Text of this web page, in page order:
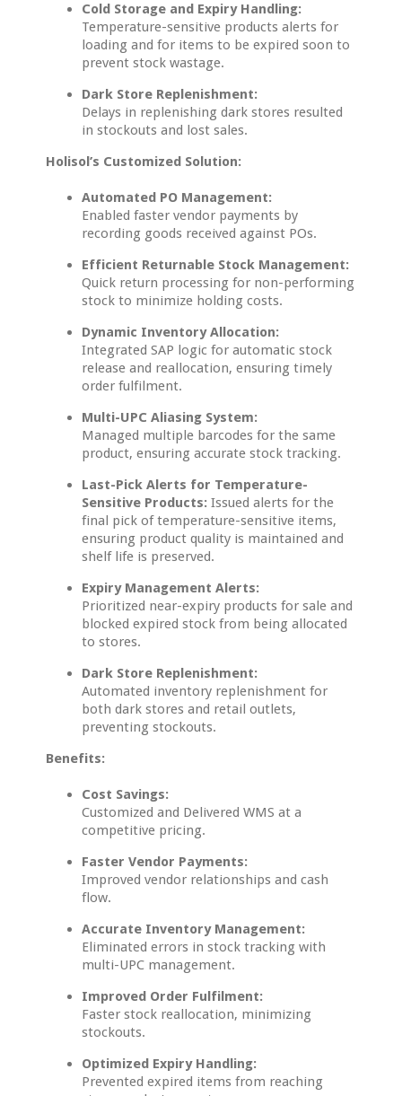
Cold Storage and Expiry Handling:
Temperature-sensitive products alerts for
loading and for items to be expired soon to
prevent stock wastage.
Dark Store Replenishment:
Delays in replenishing dark stores resulted
in stockouts and lost sales.
Holisol’s Customized Solution:
Automated PO Management:
Enabled faster vendor payments by
recording goods received against POs.
Efficient Returnable Stock Management:
Quick return processing for non-performing
stock to minimize holding costs.
Dynamic Inventory Allocation:
Integrated SAP logic for automatic stock
release and reallocation, ensuring timely
order fulfilment.
Multi-UPC Aliasing System:
Managed multiple barcodes for the same
product, ensuring accurate stock tracking.
Last-Pick Alerts for Temperature-
Sensitive Products:Issued alerts for the
final pick of temperature-sensitive items,
ensuring product quality is maintained and
shelf life is preserved.
Expiry Management Alerts:
Prioritized near-expiry products for sale and
blocked expired stock from being allocated
to stores.
Dark Store Replenishment:
Automated inventory replenishment for
both dark stores and retail outlets,
preventing stockouts.
Benefits:
Cost Savings:
Customized and Delivered WMS at a
competitive pricing.
Faster Vendor Payments:
Improved vendor relationships and cash
flow.
Accurate Inventory Management:
Eliminated errors in stock tracking with
multi-UPC management.
Improved Order Fulfilment:
Faster stock reallocation, minimizing
stockouts.
Optimized Expiry Handling:
Prevented expired items from reaching